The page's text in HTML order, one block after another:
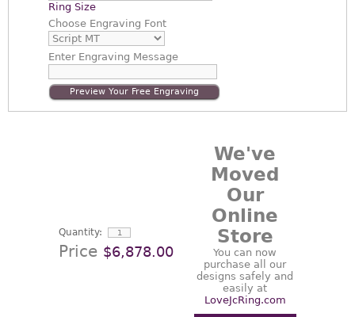
Ring Size
Choose Engraving Font
EnterEngraving Message
Preview Your Free Engraving
Quantity:
Price $6,878.00
We've
Moved
Our
Online
Store
You can now
purchase all our
designs safely and
easily at
LoveJcRing.com